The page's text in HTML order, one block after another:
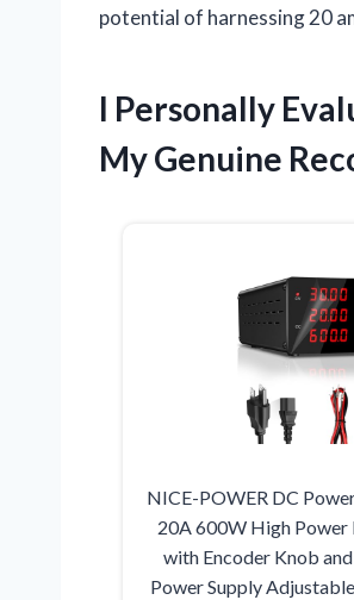
potential of harnessing 20
I Personally
My Genuine
NICE-POWER DC
20A 600W High Power
with Encoder Knob
Power Supply